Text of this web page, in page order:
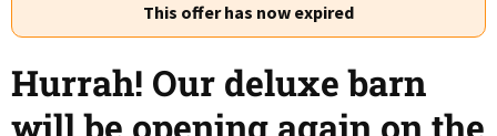
This offer has now expired
Hurrah! Our deluxe barn